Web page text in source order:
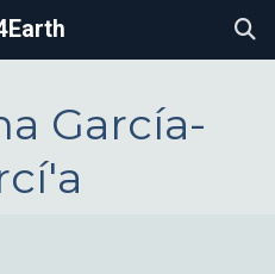
García-